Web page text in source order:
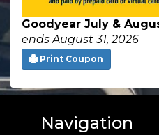
Goodyear July &
ends August 31, 2026
Print Coupon
Navigation